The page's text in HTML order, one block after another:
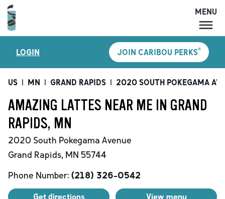
MENU
LOCATIONS
CARIBOU PERKS
SHOP
CAREERS
ACCOUNT
MENU
LOGIN JOIN CARIBOU PERKS®
US | MN | GRAND RAPIDS | 2020 SOUTH POKEGAMA
AMAZING LATTES NEAR ME IN GRAND
RAPIDS, MN
2020 South Pokegama Avenue
Grand Rapids, MN 55744
Phone Number: (218) 326-0542
Get directions View menu